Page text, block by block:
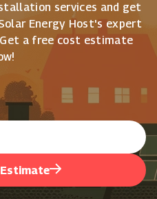
services and get
Energy Host's expert
a free cost estimate